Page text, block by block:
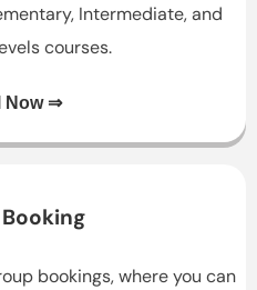
Intermediate, and
courses.
Now ⇒
bookings, where you can